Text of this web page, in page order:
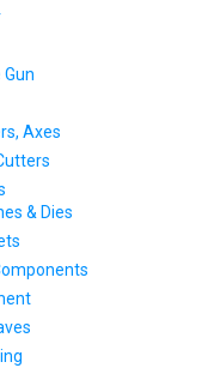
Axes
& Dies